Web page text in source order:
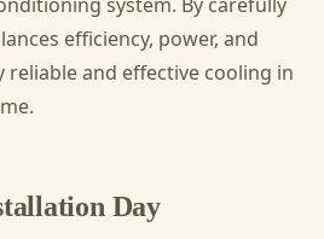
system. By carefully
efficiency, power, and
reliable and effective cooling in
Day